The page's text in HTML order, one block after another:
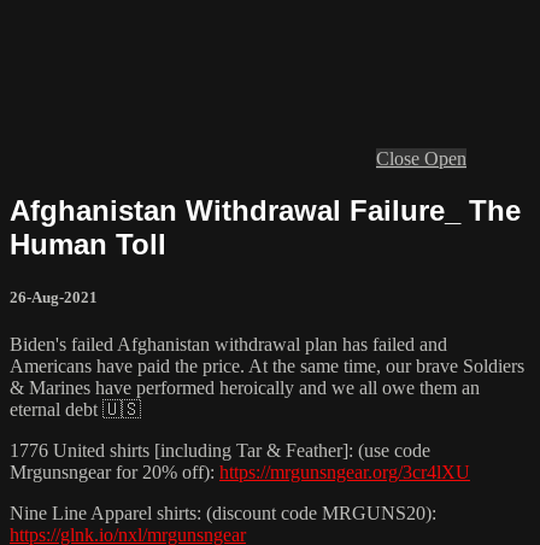
Close Open
Afghanistan Withdrawal Failure_ The
Human Toll
26-Aug-2021
Biden's failed Afghanistan withdrawal plan has failed and
Americans have paid the price. At the same time, our brave Soldiers
& Marines have performed heroically and we all owe them an
eternal debt 🇺🇸
1776 United shirts [including Tar & Feather]: (use code
Mrgunsngear for 20% off): https://mrgunsngear.org/3cr4lXU
Nine Line Apparel shirts: (discount code MRGUNS20):
https://glnk.io/nxl/mrgunsngear